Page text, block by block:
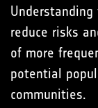
reduce risks
of more
potential
communities.